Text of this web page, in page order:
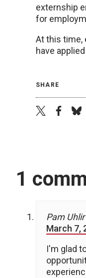
externship
for
At this time,
have
SHARE
1
Pam Uhlir
March 7,
I'm glad